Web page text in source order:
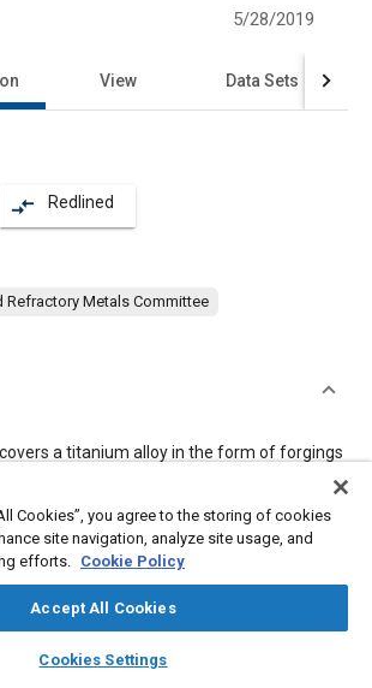
library_books auto_awesome
SAE AI Chat
5/28/2019
View Data Sets
compare_arrows Redlined
Refractory Metals Committee
a titanium alloy in the form of forgings
Titanium alloys
Tensile strength
Cookies”, you agree to the storing of cookies
site navigation, analyze site usage, and
efforts. Cookie Policy
Accept All Cookies
Cookies Settings